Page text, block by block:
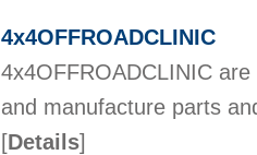
4x4OFFROADCLINIC
4x4OFFROADCLINIC
and manufacture parts
[Details]